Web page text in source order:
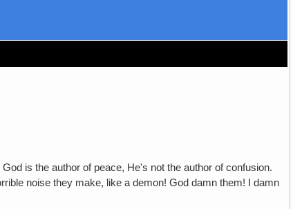
is the author of peace, He's not the author of confusion.
noise they make, like a demon! God damn them! I damn